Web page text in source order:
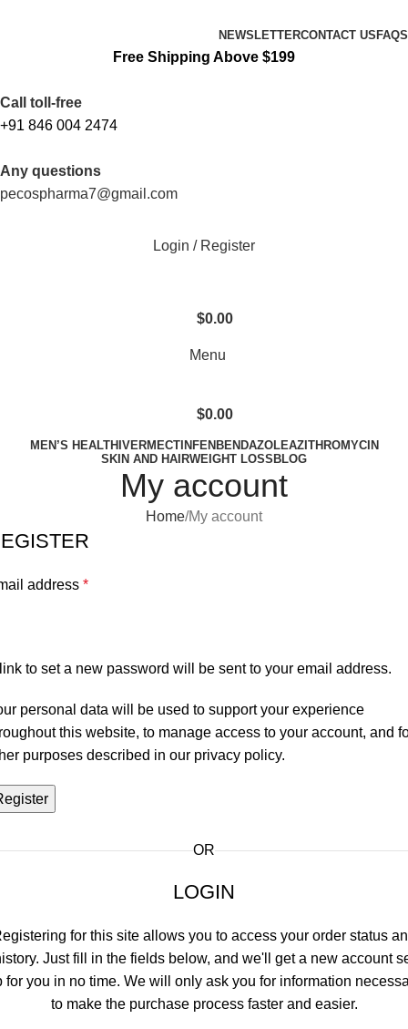
NEWSLETTERCONTACT US FAQS
Free Shipping Above $199
Call toll-free
+91 846 004 2474
Any questions
pecospharma7@gmail.com
Login / Register
$0.00
Menu
$0.00
MEN’S HEALTH IVERMECTIN FENBENDAZOLEAZITHROMYCIN
SKIN AND HAIRWEIGHT LOSS BLOG
My account
Home My account
address *
to set a new password will be sent to your email address.
personal data will be used to support your experience
this website, to manage access to your account, and
purposes described in our privacy policy.
OR
LOGIN
for this site allows you to access your order status
Just fill in the fields below, and we'll get a new account
for you in no time. We will only ask you for information
to make the purchase process faster and easier.